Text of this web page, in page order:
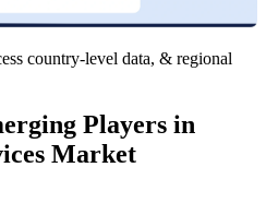
country-level data, & regional
Players in
Market